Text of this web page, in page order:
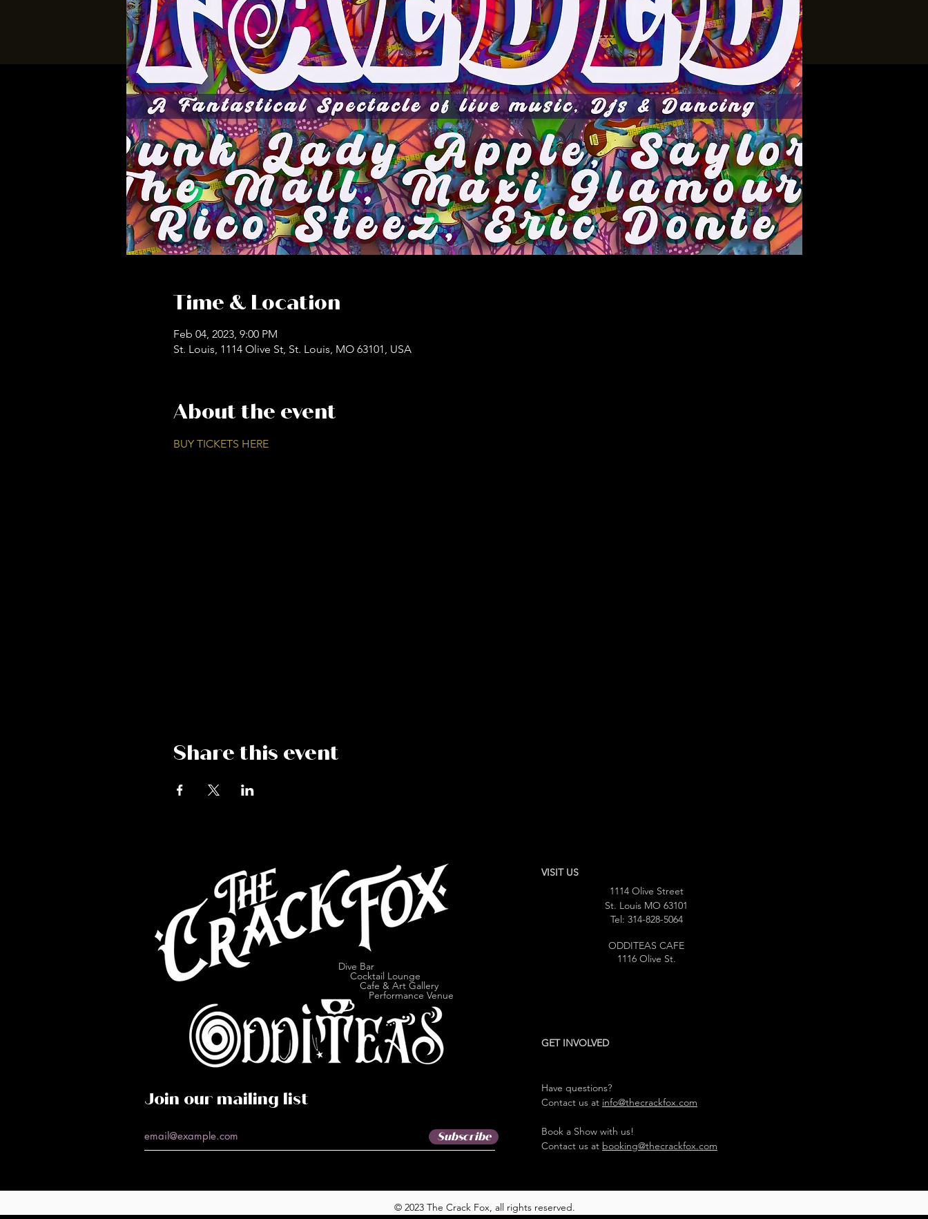
Time & Location
Feb 04, 2023, 9:00 PM
St. Louis, 1114 Olive St, St. Louis, MO 63101, USA
About the event
BUY TICKETS HERE
Share this event
Dive Bar
Cocktail Lounge
Cafe & Art Gallery
Performance Venue
VISIT US
1114 Olive Street
St. Louis MO 63101
Tel: 314-828-5064
ODDITEAS CAFE
1116 Olive St.
GET INVOLVED
Join our mailing list
Subscribe
Have questions?
Contact us at info@thecrackfox.com
Book a Show with us!
Contact us at booking@thecrackfox.com
© 2023 The Crack Fox, all rights reserved.